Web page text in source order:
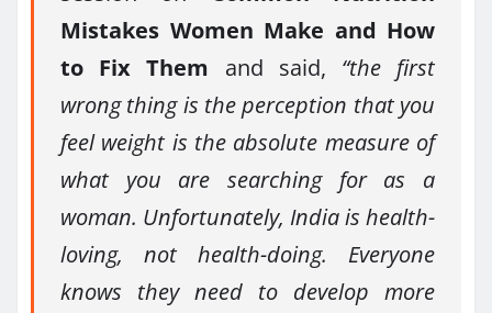
Mistakes Women Make and How
to Fix Them and said, “the first
wrong thing is the perception that you
feel weight is the absolute measure of
what you are searching for as a
woman. Unfortunately, India is health-
loving, not health-doing. Everyone
knows they need to develop more